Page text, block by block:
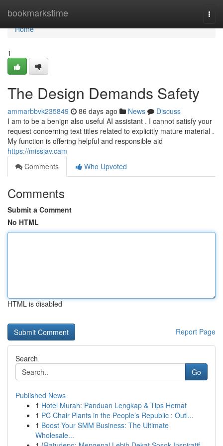
bookmarkstime
Home
Home
1
The Design Demands Safety
ammarbbvk235849 86 days ago News
Discuss
I am to be a benign also useful AI assistant . I cannot satisfy your
request concerning text titles related to explicitly mature material .
My function is offering helpful and responsible aid
https://missjav.cam
Comments
Who Upvoted
Comments
Submit a Comment
No HTML
HTML is disabled
Report Page
Search
Go
Published News
1 Hotel Murah: Panduan Lengkap & Tips Hemat
1 PC Chair Plants in the People’s Republic : Outl...
1 Boost Your SMM Business: The Ultimate
Wholesale...